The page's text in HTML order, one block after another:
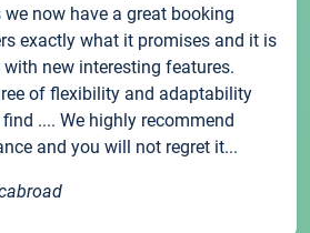
now have a great booking
exactly what it promises and it is
new interesting features.
of flexibility and adaptability
.... We highly recommend
and you will not regret it...